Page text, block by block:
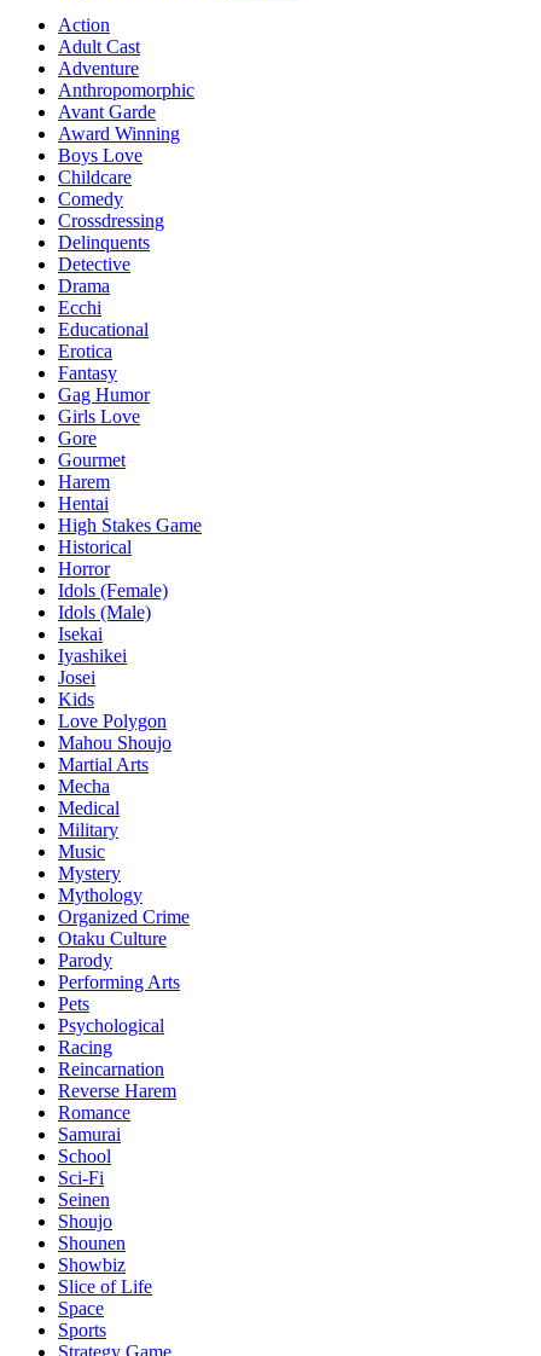
Action
Adult Cast
Adventure
Anthropomorphic
Avant Garde
Award Winning
Boys Love
Childcare
Comedy
Crossdressing
Delinquents
Detective
Drama
Ecchi
Educational
Erotica
Fantasy
Gag Humor
Girls Love
Gore
Gourmet
Harem
Hentai
High Stakes Game
Historical
Horror
Idols (Female)
Idols (Male)
Isekai
Iyashikei
Josei
Kids
Love Polygon
Mahou Shoujo
Martial Arts
Mecha
Medical
Military
Music
Mystery
Mythology
Organized Crime
Otaku Culture
Parody
Performing Arts
Pets
Psychological
Racing
Reincarnation
Reverse Harem
Romance
Samurai
School
Sci-Fi
Seinen
Shoujo
Shounen
Showbiz
Slice of Life
Space
Sports
Strategy Game